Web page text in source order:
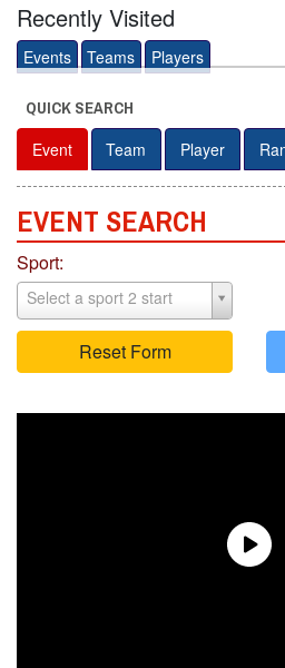
Recently Visited
Events Teams Players
QUICK SEARCH
Event Team Player
EVENT SEARCH
Sport:
Select a sport 2 start
Reset Form